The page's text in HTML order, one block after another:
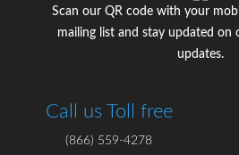
Scan our QR code with your
mailing list and stay updated on
updates.
Call us Toll free
(866) 559-4278